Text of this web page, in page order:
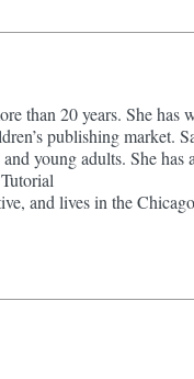
than 20 years. She has
publishing market.
young adults. She has
and lives in the